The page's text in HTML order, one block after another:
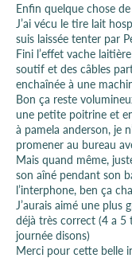
Enfin quelque chose
J’ai vécu le tire lait
suis laissée tenter par
Fini l’effet vache
soutif et des câbles
enchaînée à une
Bon ça reste
une petite poitrine et
à pamela anderson, je
promener au bureau
Mais quand même,
son aîné pendant son
l’interphone, ben ça
J’aurais aimé une
déjà très correct (4 a 5
journée disons)
Merci pour cette belle